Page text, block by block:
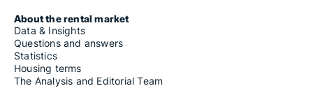
About the rental market
Data & Insights
Questions and answers
Statistics
Housing terms
The Analysis and Editorial Team